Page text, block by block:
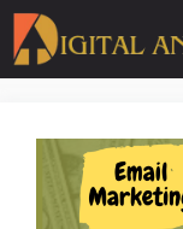
Skip
to
content